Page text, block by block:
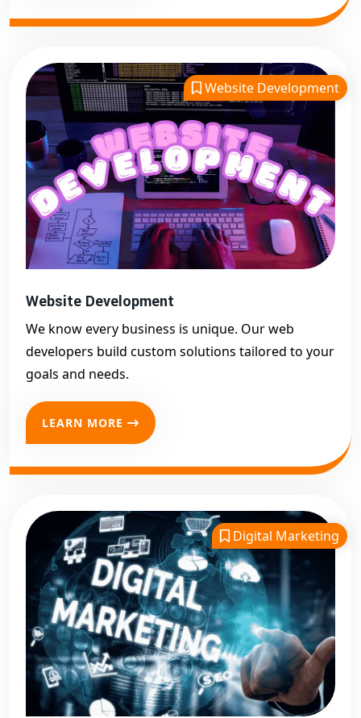
Website Development
Website Development
We know every business is unique. Our web
developers build custom solutions tailored to your
goals and needs.
LEARN MORE
Digital Marketing